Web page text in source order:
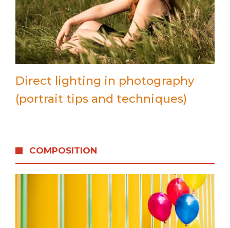
Direct lighting in photography
(portrait tips and techniques)
COMPOSITION